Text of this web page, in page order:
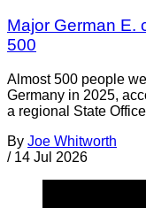
Major German E.
500
Almost 500 people
Germany in 2025,
a regional State
By Joe Whitworth
/ 14 Jul 2026